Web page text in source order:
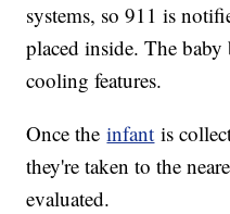
systems, so 911 is
placed inside. The baby
cooling features.
Once theinfant is
they're taken to the
evaluated.